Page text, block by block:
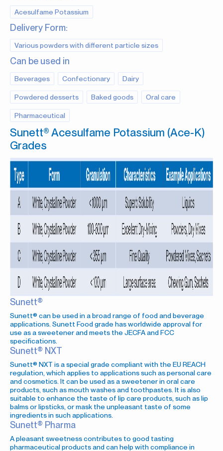
Acesulfame Potassium
Delivery Form:
Various powders with different particle sizes
Can be used in
Beverages Confectionary Dairy
Powdered desserts Baked goods Oral care
Pharmaceutical
Sunett® Acesulfame Potassium (Ace-K)
Grades
Sunett®
Sunett® can be used in a broad range of food and beverage
applications. Sunett Food grade has worldwide approval for
use as a sweetener and meets the JECFA and FCC
specifications.
Sunett® NXT
Sunett® NXT is a special grade compliant with the EU REACH
regulation, which applies to applications such as personal care
and cosmetics. It can be used as a sweetener in oral care
products, such as mouth washes and toothpastes. It is also
suitable to enhance the taste of lip care products, such as lip
balms or lipsticks, or mask the unpleasant taste of some
ingredients in such applications.
Sunett® Pharma
A pleasant sweetness contributes to good tasting
pharmaceutical products and can help with compliance in